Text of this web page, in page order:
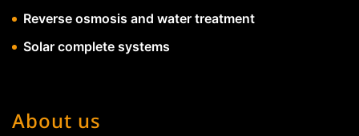
Reverse osmosis and water treatment
Solar complete systems
About us